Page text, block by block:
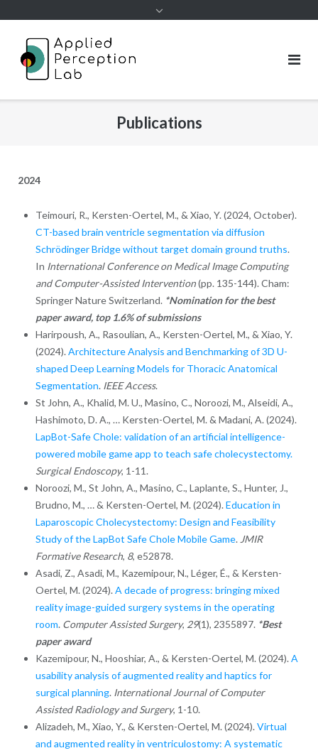
content
Publications
2024
Teimouri, R., Kersten-Oertel, M., & Xiao, Y. (2024, October).
CT-based brain ventricle segmentation via diffusion
Schrödinger Bridge without target domain ground truths.
In International Conference on Medical Image Computing
and Computer-Assisted Intervention(pp. 135-144). Cham:
Springer Nature Switzerland. *Nomination for the best
paper award, top 1.6% of submissions
Harirpoush, A., Rasoulian, A., Kersten-Oertel, M., & Xiao, Y.
(2024). Architecture Analysis and Benchmarking of 3D U-
shaped Deep Learning Models for Thoracic Anatomical
Segmentation. IEEE Access.
St John, A., Khalid, M. U., Masino, C., Noroozi, M., Alseidi, A.,
Hashimoto, D. A., … Kersten-Oertel, M. & Madani, A. (2024).
LapBot-Safe Chole: validation of an artificial intelligence-
powered mobile game app to teach safe cholecystectomy.
Surgical Endoscopy, 1-11.
Noroozi, M., St John, A., Masino, C., Laplante, S., Hunter, J.,
Brudno, M., … & Kersten-Oertel, M. (2024). Education in
Laparoscopic Cholecystectomy: Design and Feasibility
Study of the LapBot Safe Chole Mobile Game. JMIR
Formative Research, 8, e52878.
Asadi, Z., Asadi, M., Kazemipour, N., Léger, É., & Kersten-
Oertel, M. (2024). A decade of progress: bringing mixed
reality image-guided surgery systems in the operating
room. Computer Assisted Surgery, 29(1), 2355897. *Best
paper award
Kazemipour, N., Hooshiar, A., & Kersten-Oertel, M. (2024). A
usability analysis of augmented reality and haptics for
surgical planning. International Journal of Computer
Assisted Radiology and Surgery, 1-10.
Alizadeh, M., Xiao, Y., & Kersten-Oertel, M. (2024). Virtual
and augmented reality in ventriculostomy: A systematic